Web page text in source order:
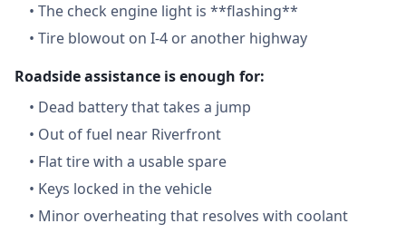
• The check engine light is **flashing**
• Tire blowout on I-4 or another highway
Roadside assistance is enough for:
• Dead battery that takes a jump
• Out of fuel near Riverfront
• Flat tire with a usable spare
• Keys locked in the vehicle
• Minor overheating that resolves with coolant